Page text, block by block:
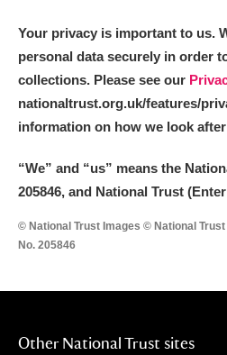
Your privacy is important to us.
personal data securely in order
collections. Please see our
nationaltrust.org.uk/features/
information on how we look
“We” and “us” means the
205846, and National Trust
© National Trust Images © National
No. 205846
Other National Trust sites